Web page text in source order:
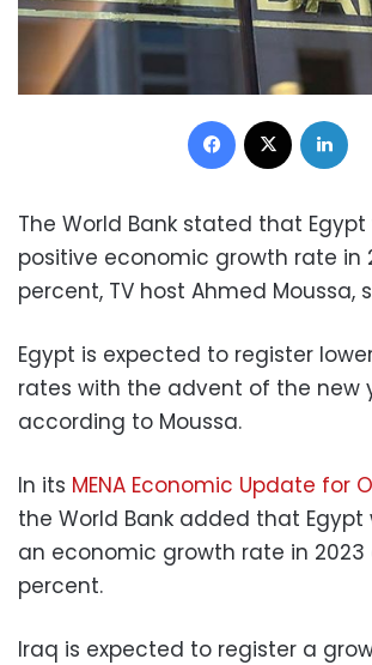
Facebook
The World Bank stated that
positive economic growth rate in
percent, TV host Ahmed Moussa,
Egypt is expected to register
rates with the advent of the new
according to Moussa.
In its MENA Economic Update for
the World Bank added that Egypt
an economic growth rate in 2023
percent.
Iraq is expected to register a